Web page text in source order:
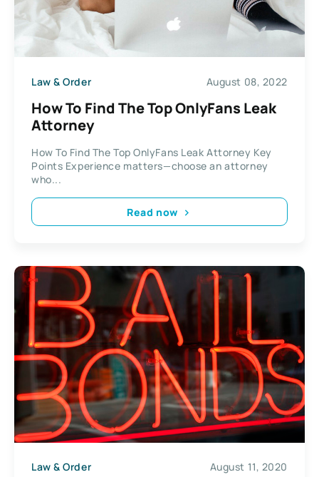
Law & Order August 08, 2022
How To Find The Top OnlyFans Leak
Attorney
How To Find The Top OnlyFans Leak Attorney Key
Points Experience matters—choose an attorney
who...
Read now
Law & Order August 11, 2020